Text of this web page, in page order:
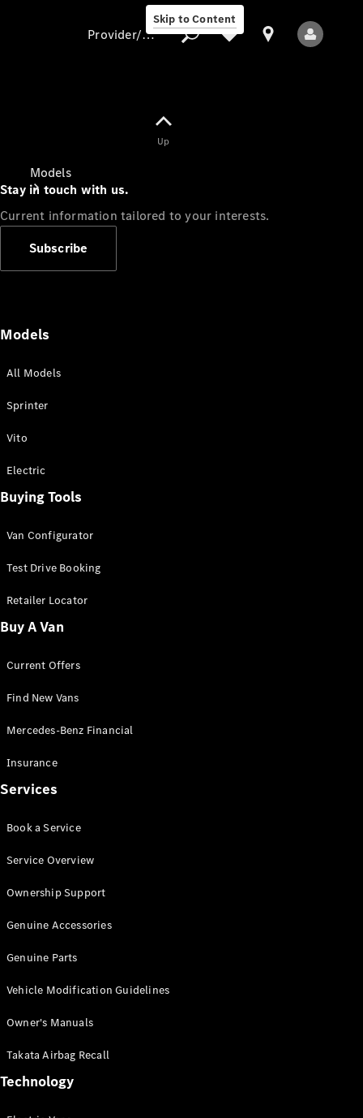
Skip to Content
Models
All Sprinter
Panel Van
Sprinter
Cab Chassis
Sprinter
Chassis
Configurator
Mercedes-
Benz Store
Vito
All Vito
Van
Cab
Configurator
Mercedes-
eSprinter
Provider/data protection
Up
Stay in touch with us.
Current information tailored to your interests.
Subscribe
Models
All Models
Sprinter
Vito
Electric
Buying Tools
Van Configurator
Test Drive Booking
Retailer Locator
Buy A Van
Current Offers
Find New Vans
Mercedes-Benz Financial
Insurance
Services
Book a Service
Service Overview
Ownership Support
Genuine Accessories
Genuine Parts
Vehicle Modification Guidelines
Owner's Manuals
Takata Airbag Recall
Technology